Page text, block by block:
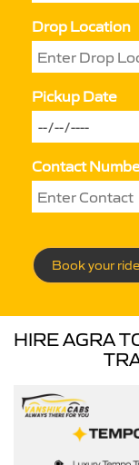
Drop Location
Pickup Date
Contact
Book your ride
HIRE AGRA